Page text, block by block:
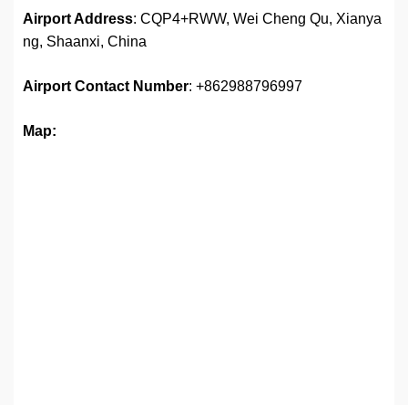
Airport Address: CQP4+RWW, Wei Cheng Qu, Xianya
ng, Shaanxi, China
Airport Contact Number: +862988796997
Map: